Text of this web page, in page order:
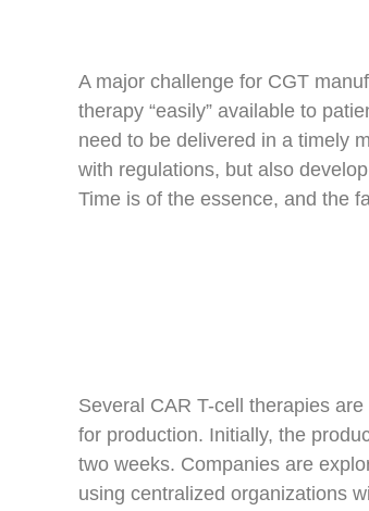
A major challenge for CGT
therapy “easily” available to
need to be delivered in a timely
with regulations, but also
Time is of the essence, and the
Several CAR T-cell therapies
for production. Initially, the
two weeks. Companies are
using centralized organizations